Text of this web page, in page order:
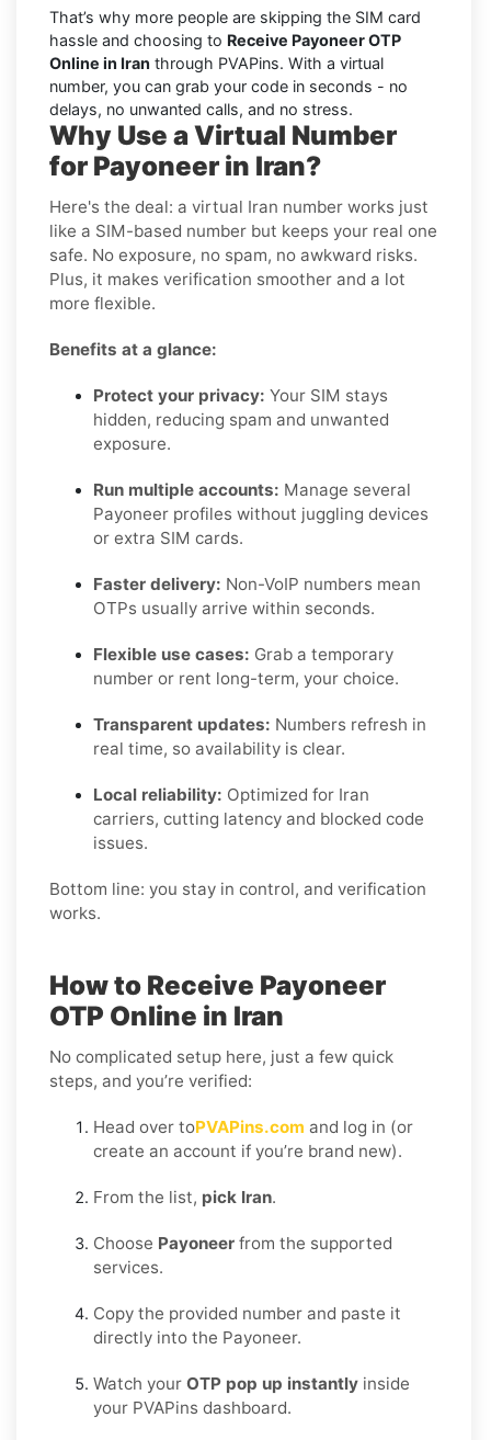
That’s why more people are skipping the SIM card
hassle and choosing to Receive Payoneer OTP
Online in Iran through PVAPins. With a virtual
number, you can grab your code in seconds - no
delays, no unwanted calls, and no stress.
Why Use a Virtual Number
for Payoneer in Iran?
Here's the deal: a virtual Iran number works just
like a SIM-based number but keeps your real one
safe. No exposure, no spam, no awkward risks.
Plus, it makes verification smoother and a lot
more flexible.
Benefits at a glance:
Protect your privacy: Your SIM stays
hidden, reducing spam and unwanted
exposure.
Run multiple accounts: Manage several
Payoneer profiles without juggling devices
or extra SIM cards.
Faster delivery: Non-VoIP numbers mean
OTPs usually arrive within seconds.
Flexible use cases: Grab a temporary
number or rent long-term, your choice.
Transparent updates: Numbers refresh in
real time, so availability is clear.
Local reliability: Optimized for Iran
carriers, cutting latency and blocked code
issues.
Bottom line: you stay in control, and verification
works.
How to Receive Payoneer
OTP Online in Iran
No complicated setup here, just a few quick
steps, and you’re verified:
Head over toPVAPins.com and log in (or
create an account if you’re brand new).
From the list, pick Iran.
Choose Payoneer from the supported
services.
Copy the provided number and paste it
directly into the Payoneer.
Watch your OTP pop up instantly inside
your PVAPins dashboard.